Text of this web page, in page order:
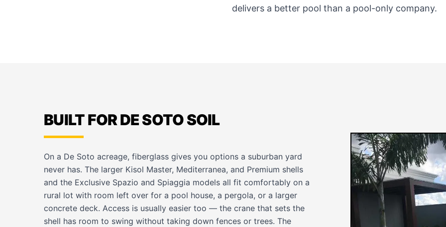
delivers a better pool than a pool-only company.
BUILT FOR DE SOTO SOIL
On a De Soto acreage, fiberglass gives you options a suburban yard
never has. The larger Kisol Master, Mediterranea, and Premium shells
and the Exclusive Spazio and Spiaggia models all fit comfortably on a
rural lot with room left over for a pool house, a pergola, or a larger
concrete deck. Access is usually easier too — the crane that sets the
shell has room to swing without taking down fences or trees. The